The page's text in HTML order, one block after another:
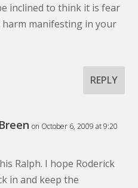
inclined to think it is fear
manifesting in your
REPLY
on October 6, 2009 at 9:20
Ralph. I hope Roderick
in and keep the